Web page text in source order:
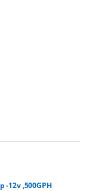
-12v ,500GPH